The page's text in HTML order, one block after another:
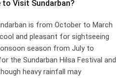
to Visit Sundarban?
is from October to March
and pleasant for sightseeing
season from July to
the Sundarban Hilsa Festival and
heavy rainfall may